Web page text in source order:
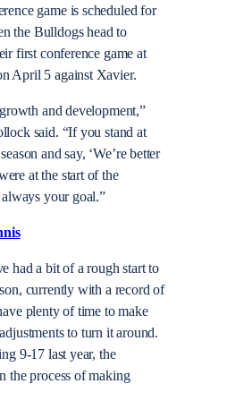
game is scheduled for
the Bulldogs head to
first conference game at
April 5 against Xavier.
and development,”
said. “If you stand at
and say, ‘We’re better
at the start of the
always your goal.”
had a bit of a rough start to
currently with a record of
plenty of time to make
to turn it around.
9-17 last year, the
the process of making